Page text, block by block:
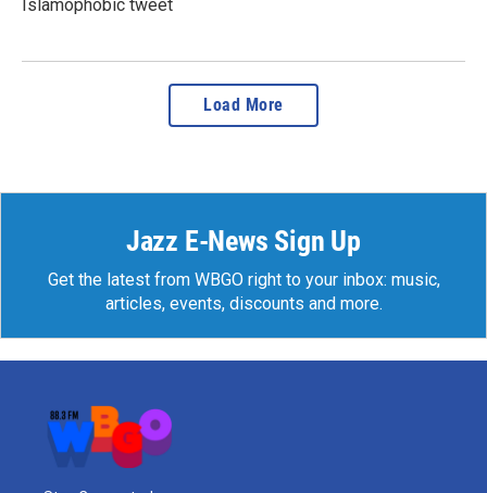
Islamophobic tweet
Load More
Jazz E-News Sign Up
Get the latest from WBGO right to your inbox: music,
articles, events, discounts and more.